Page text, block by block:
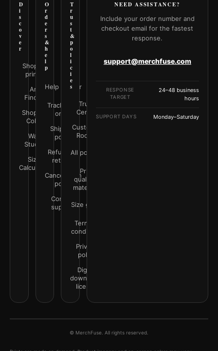
D
i
s
c
o
v
e
r
Shop all
prints
Art
Finder
Shop by
Color
Wall
Studio
Size
Calculator
O
r
d
e
r
s
&
h
e
l
p
Help Center
Track your
order
Shipping
policy
Refunds &
returns
Cancellation
policy
Contact
support
T
r
u
s
t
&
p
o
l
i
c
i
e
s
Trust
Center
Customer
Rooms
All policies
Print
quality &
materials
Size guide
Terms &
conditions
Privacy
policy
Digital
downloads
license
NEED ASSISTANCE?
Include your order number and
checkout email for the fastest
response.
support@merchfuse.com
RESPONSE
TARGET
24–48 business
hours
SUPPORT DAYS Monday–Saturday
© MerchFuse. All rights reserved.